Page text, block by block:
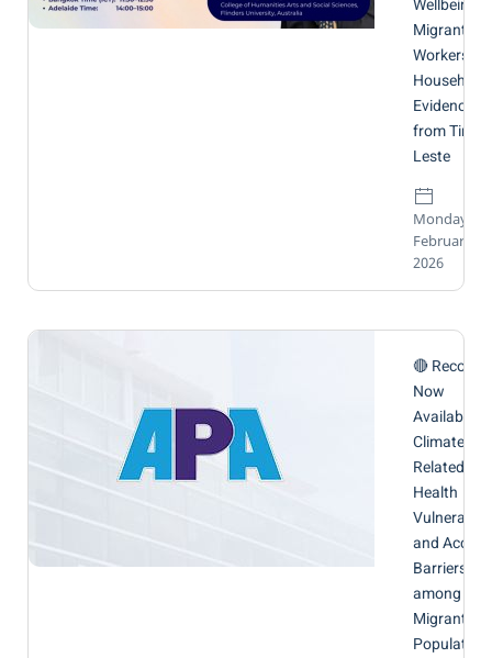
Migrant
Workers
Evidence
from Timor-
Leste
Monday, 16
February
2026
🔴
Now
Available:
Climate-
Related
Health
and Access
Barriers
among
Migrant